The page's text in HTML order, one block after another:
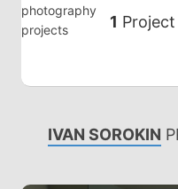
1 Project
IVAN SOROKIN